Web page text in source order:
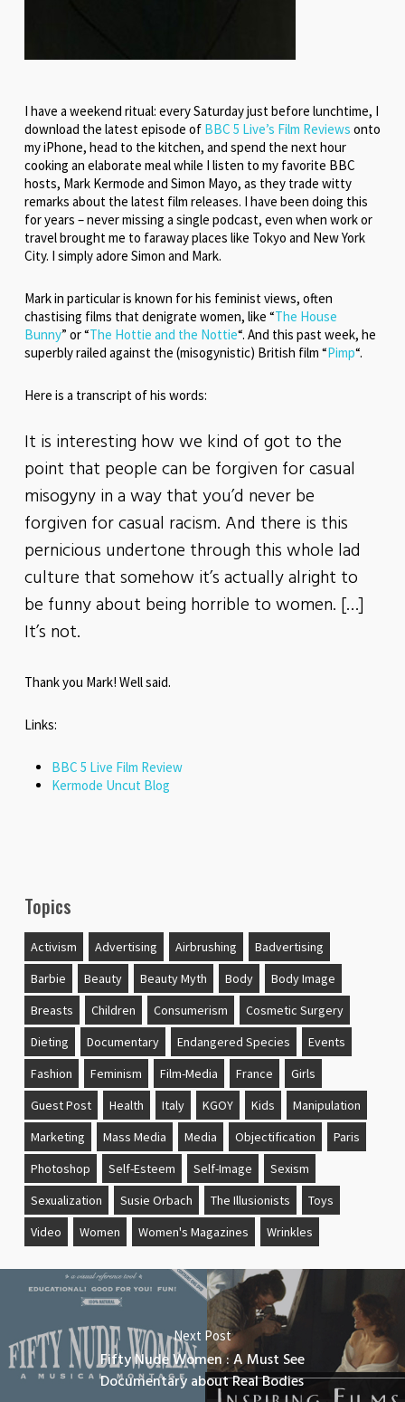
I have a weekend ritual: every Saturday just before lunchtime, I
download the latest episode of BBC 5 Live’s Film Reviews onto
my iPhone, head to the kitchen, and spend the next hour
cooking an elaborate meal while I listen to my favorite BBC
hosts, Mark Kermode and Simon Mayo, as they trade witty
remarks about the latest film releases. I have been doing this
for years – never missing a single podcast, even when work or
travel brought me to faraway places like Tokyo and New York
City. I simply adore Simon and Mark.
Mark in particular is known for his feminist views, often
chastising films that denigrate women, like “The House
Bunny” or “The Hottie and the Nottie“. And this past week, he
superbly railed against the (misogynistic) British film “Pimp“.
Here is a transcript of his words:
It is interesting how we kind of got to the
point that people can be forgiven for casual
misogyny in a way that you’d never be
forgiven for casual racism. And there is this
pernicious undertone through this whole lad
culture that somehow it’s actually alright to
be funny about being horrible to women. […]
It’s not.
Thank you Mark! Well said.
Links:
BBC 5 Live Film Review
Kermode Uncut Blog
Topics
Activism Advertising Airbrushing
Badvertising
Barbie
Beauty Beauty Myth Body
Body Image
Breasts
Children Consumerism
Cosmetic Surgery
Dieting
Documentary Endangered Species
Events
Fashion
Feminism Film-Media France
Girls
Guest Post
Health Italy KGOY Kids
Manipulation
Marketing
Mass Media Media Objectification
Paris
Photoshop
Self-Esteem Self-Image
Sexism
Sexualization
Susie Orbach The Illusionists
Toys
Video
Women Women's Magazines Wrinkles
Next Post
Fifty Nude Women : A Must See
Documentary about Real Bodies